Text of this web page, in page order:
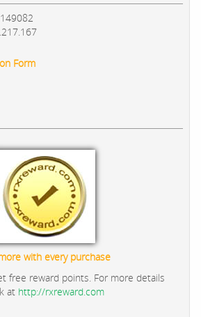
Form
with every purchase
free reward points. For more details
at http://rxreward.com